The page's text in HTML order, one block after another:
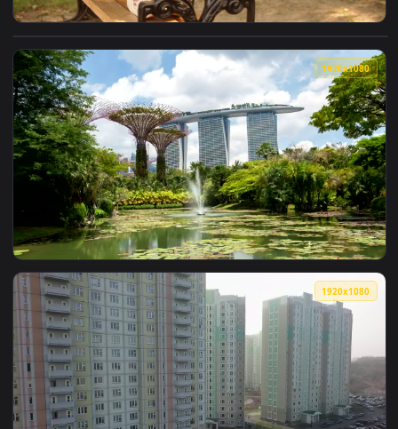
View Free Video Stock Student Girl Writing In The
View Free Stock Video Singapore Gardens And Fountain